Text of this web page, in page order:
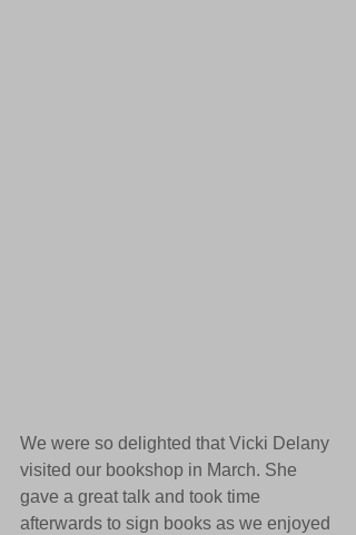
We were so delighted that Vicki Delany
visited our bookshop in March. She
gave a great talk and took time
afterwards to sign books as we enjoyed